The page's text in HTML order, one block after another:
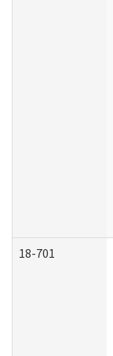
18-701